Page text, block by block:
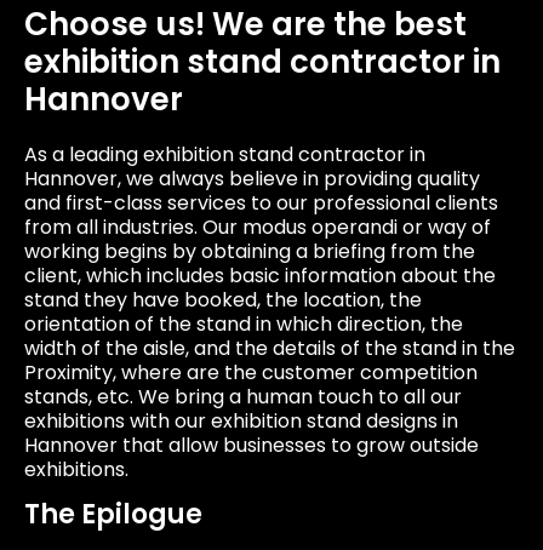
Choose us! We are the best
exhibition stand contractor in
Hannover
As a leading exhibition stand contractor in
Hannover, we always believe in providing quality
and first-class services to our professional clients
from all industries. Our modus operandi or way of
working begins by obtaining a briefing from the
client, which includes basic information about the
stand they have booked, the location, the
orientation of the stand in which direction, the
width of the aisle, and the details of the stand in the
Proximity, where are the customer competition
stands, etc. We bring a human touch to all our
exhibitions with our exhibition stand designs in
Hannover that allow businesses to grow outside
exhibitions.
The Epilogue